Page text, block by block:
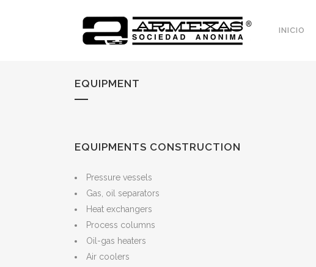
INICIO
EQUIPMENT
EQUIPMENTS CONSTRUCTION
Pressure vessels
Gas, oil separators
Heat exchangers
Process columns
Oil-gas heaters
Air coolers